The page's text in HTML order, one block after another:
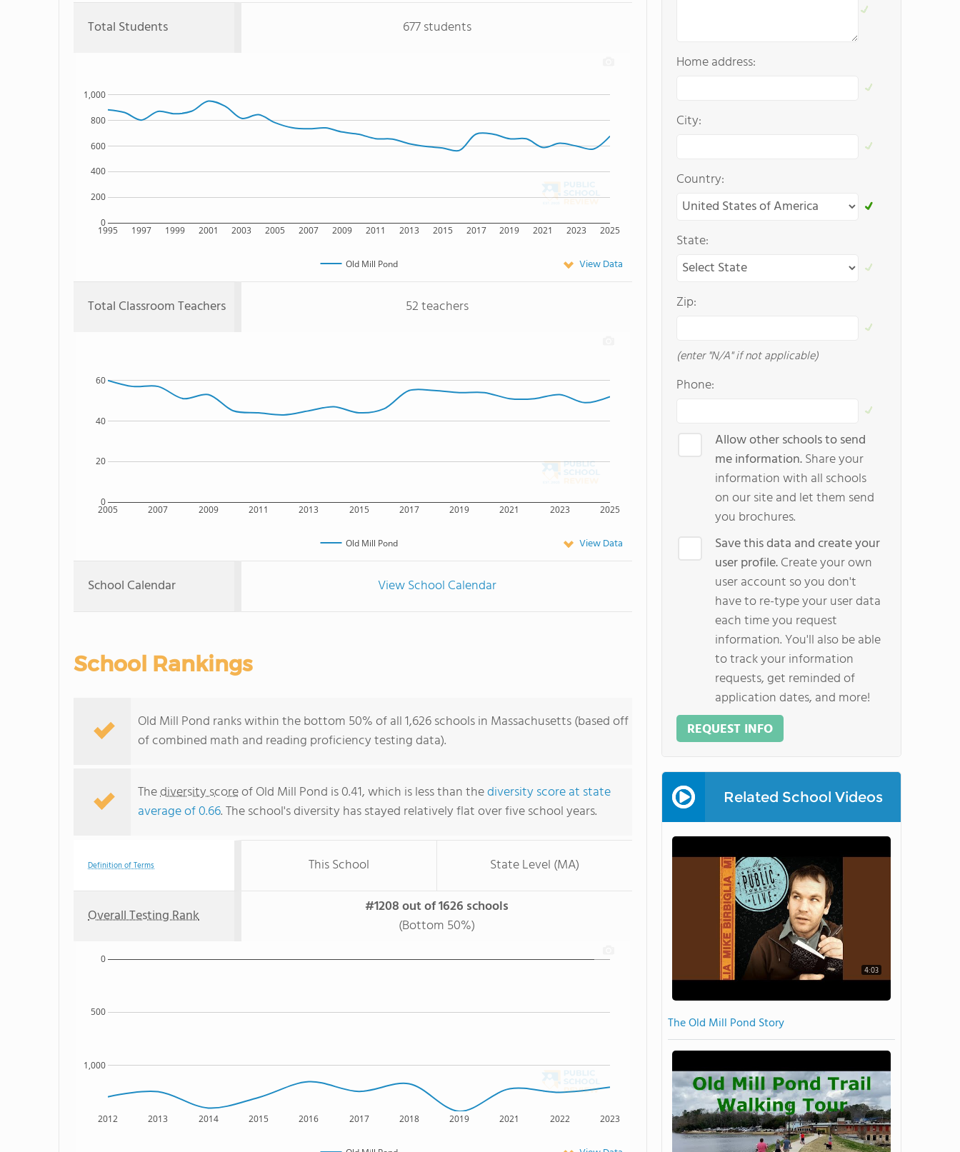
Total Students 677 students
1995 1997 1999 2001 2003 2005 2007 2009 2011 2013 2015 2017 2019 2021 2023 2025
0
200
400
600
800
1,000
Old Mill Pond View Data
Total Classroom Teachers 52 teachers
2005 2007 2009 2011 2013 2015 2017 2019 2021 2023 2025
0
20
40
60
Old Mill Pond View Data
School Calendar View School Calendar
School Rankings
Old Mill Pond ranks within the bottom 50% of all 1,626 schools in Massachusetts (based off
of combined math and reading proficiency testing data).
Thediversity scoreof Old Mill Pond is 0.41, which is less than thediversity score at state
average of 0.66. The school's diversity has stayed relatively flat over five school years.
Definition of Terms This School State Level (MA)
Overall Testing Rank
#1208 out of 1626 schools
(Bottom 50%)
2012 2013 2014 2015 2016 2017 2018 2019 2021 2022 2023
1,000
500
0
Home address:
City:
Country:
State:
Zip:
(enter "N/A" if not applicable)
Phone:
Allow other schools to send
me information.Share your
information with all schools
on our site and let them send
you brochures.
Save this data and create your
user profile.Create your own
user account so you don't
have to re-type your user data
each time you request
information. You'll also be able
to track your information
requests, get reminded of
application dates, and more!
REQUEST INFO
Related School Videos
4:03
The Old Mill Pond Story